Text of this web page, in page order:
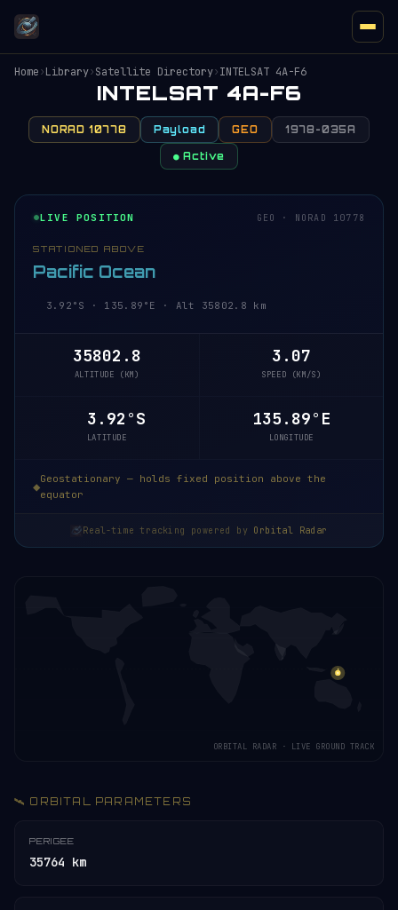
Home›Library›Satellite Directory›INTELSAT 4A-F6
INTELSAT 4A-F6
NORAD 10778 Payload GEO 1978-035A
● Active
LIVE POSITION GEO · NORAD 10778
STATIONED ABOVE
Pacific Ocean
3.92°S · 135.89°E · Alt 35802.8 km
35802.8
ALTITUDE (KM)
3.07
SPEED (KM/S)
3.92°S
LATITUDE
135.89°E
LONGITUDE
Geostationary — holds fixed position above the
equator
Real-time tracking powered by Orbital Radar
ORBITAL RADAR · LIVE GROUND TRACK
🛰️ ORBITAL PARAMETERS
PERIGEE
35764 km